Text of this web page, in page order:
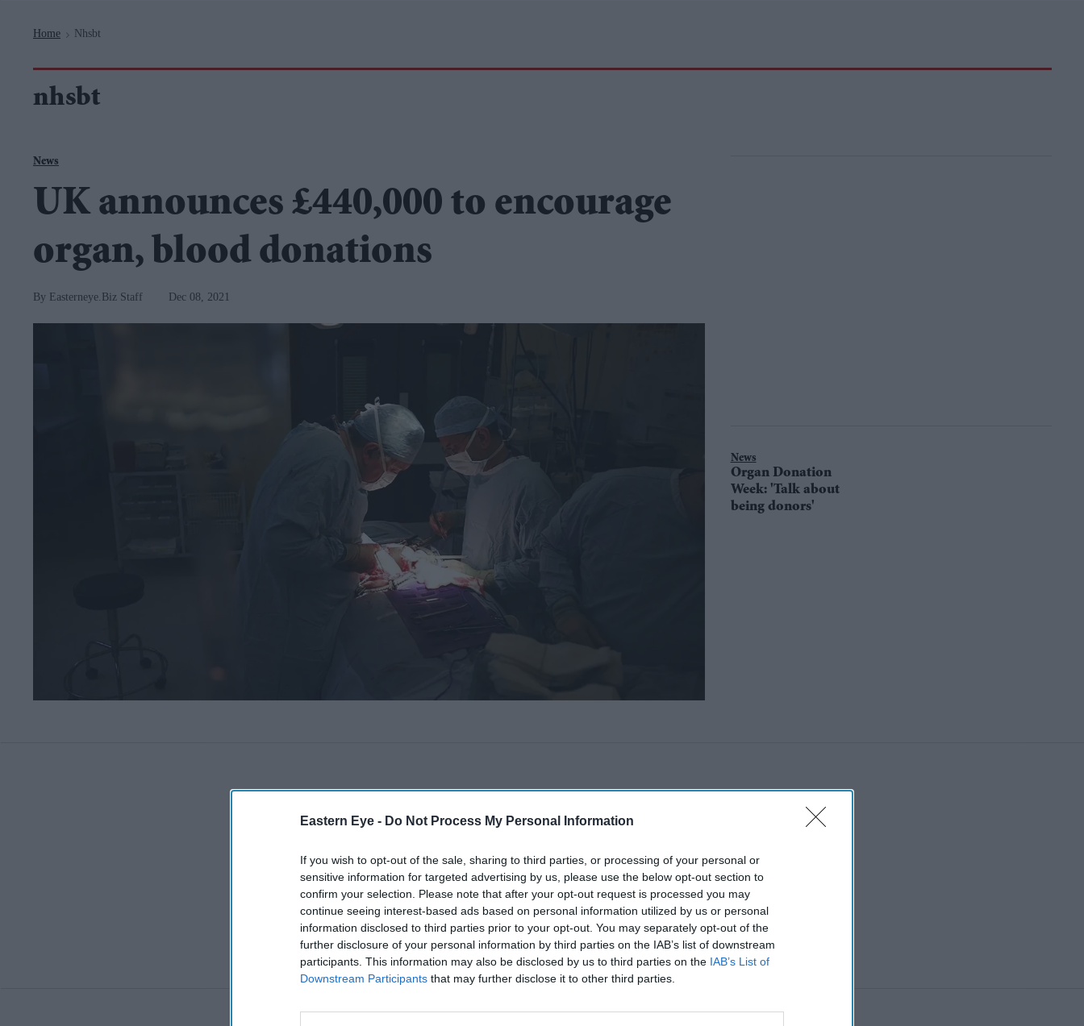
Eastern Eye - Do Not Process My Personal Information
If you wish to opt-out of the sale, sharing to third parties, or processing of your personal or
sensitive information for targeted advertising by us, please use the below opt-out section to
confirm your selection. Please note that after your opt-out request is processed you may
continue seeing interest-based ads based on personal information utilized by us or personal
information disclosed to third parties prior to your opt-out. You may separately opt-out of the
further disclosure of your personal information by third parties on the IAB’s list of downstream
participants. This information may also be disclosed by us to third parties on the IAB’s List of
Downstream Participants that may further disclose it to other third parties.
Home > Nhsbt
nhsbt
News
UK announces £440,000 to encourage
organ, blood donations
Easterneye.Biz Staff Dec 08, 2021
News
Organ Donation
Week: 'Talk about
being donors'